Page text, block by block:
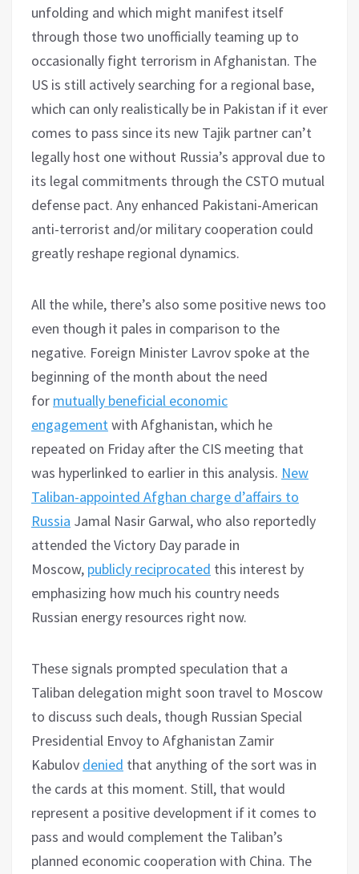
unfolding and which might manifest itself
through those two unofficially teaming up to
occasionally fight terrorism in Afghanistan. The
US is still actively searching for a regional base,
which can only realistically be in Pakistan if it ever
comes to pass since its new Tajik partner can’t
legally host one without Russia’s approval due to
its legal commitments through the CSTO mutual
defense pact. Any enhanced Pakistani-American
anti-terrorist and/or military cooperation could
greatly reshape regional dynamics.
All the while, there’s also some positive news too
even though it pales in comparison to the
negative. Foreign Minister Lavrov spoke at the
beginning of the month about the need
for mutually beneficial economic
engagement with Afghanistan, which he
repeated on Friday after the CIS meeting that
was hyperlinked to earlier in this analysis. New
Taliban-appointed Afghan charge d’affairs to
Russia Jamal Nasir Garwal, who also reportedly
attended the Victory Day parade in
Moscow, publicly reciprocated this interest by
emphasizing how much his country needs
Russian energy resources right now.
These signals prompted speculation that a
Taliban delegation might soon travel to Moscow
to discuss such deals, though Russian Special
Presidential Envoy to Afghanistan Zamir
Kabulov denied that anything of the sort was in
the cards at this moment. Still, that would
represent a positive development if it comes to
pass and would complement the Taliban’s
planned economic cooperation with China. The